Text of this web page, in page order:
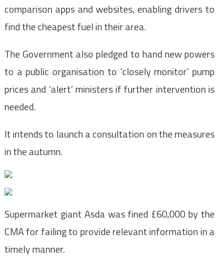
comparison apps and websites, enabling drivers to
find the cheapest fuel in their area.
The Government also pledged to hand new powers
to a public organisation to ‘closely monitor’ pump
prices and ‘alert’ ministers if further intervention is
needed.
It intends to launch a consultation on the measures
in the autumn.
Supermarket giant Asda was fined £60,000 by the
CMA for failing to provide relevant information in a
timely manner.